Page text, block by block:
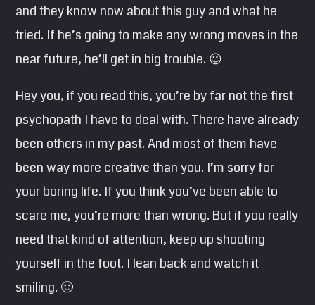
and they know now about this guy and what he
tried. If he’s going to make any wrong moves in the
near future, he’ll get in big trouble. 😉
Hey you, if you read this, you’re by far not the first
psychopath I have to deal with. There have already
been others in my past. And most of them have
been way more creative than you. I’m sorry for
your boring life. If you think you’ve been able to
scare me, you’re more than wrong. But if you really
need that kind of attention, keep up shooting
yourself in the foot. I lean back and watch it
smiling. 🙂